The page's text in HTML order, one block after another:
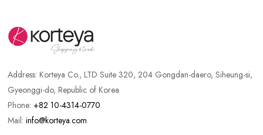
Address:Korteya Co., LTD Suite 320, 204 Gongdan-daero, Siheung-si,
Gyeonggi-do, Republic of Korea
Phone: +82 10-4314-0770
Mail:info@korteya.com